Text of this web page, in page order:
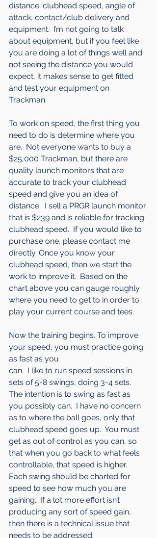
distance: clubhead speed, angle of
attack, contact/club delivery and
equipment.  I’m not going to talk
about equipment, but if you feel like
you are doing a lot of things well and
not seeing the distance you would
expect, it makes sense to get fitted
and test your equipment on
Trackman.
To work on speed, the first thing you
need to do is determine where you
are.  Not everyone wants to buy a
$25,000 Trackman, but there are
quality launch monitors that are
accurate to track your clubhead
speed and give you an idea of
distance.  I sell a PRGR launch monitor
that is $239 and is reliable for tracking
clubhead speed.  If you would like to
purchase one, please contact me
directly. Once you know your
clubhead speed, then we start the
work to improve it.  Based on the
chart above you can gauge roughly
where you need to get to in order to
play your current course and tees.
Now the training begins. To improve
your speed, you must practice going
as fast as you
can.  I like to run speed sessions in
sets of 5-8 swings, doing 3-4 sets.
The intention is to swing as fast as
you possibly can.  I have no concern
as to where the ball goes, only that
clubhead speed goes up.  You must
get as out of control as you can, so
that when you go back to what feels
controllable, that speed is higher.
Each swing should be charted for
speed to see how much you are
gaining.  If a lot more effort isn’t
producing any sort of speed gain,
then there is a technical issue that
needs to be addressed.